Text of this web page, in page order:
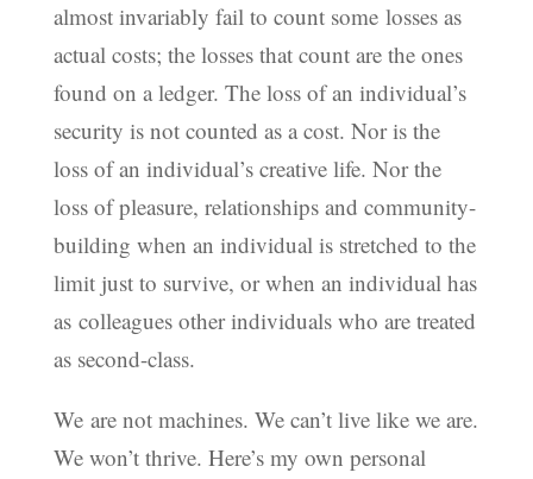
almost invariably fail to count some losses as
actual costs; the losses that count are the ones
found on a ledger. The loss of an individual’s
security is not counted as a cost. Nor is the
loss of an individual’s creative life. Nor the
loss of pleasure, relationships and community-
building when an individual is stretched to the
limit just to survive, or when an individual has
as colleagues other individuals who are treated
as second-class.
We are not machines. We can’t live like we are.
We won’t thrive. Here’s my own personal